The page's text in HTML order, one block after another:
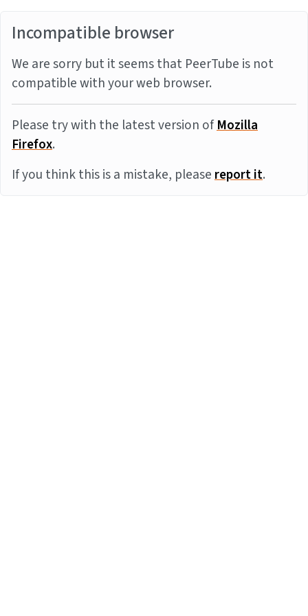
Incompatible browser
We are sorry but it seems that PeerTube is not
compatible with your web browser.
Please try with the latest version ofMozilla
Firefox.
If you think this is a mistake, pleasereport it.